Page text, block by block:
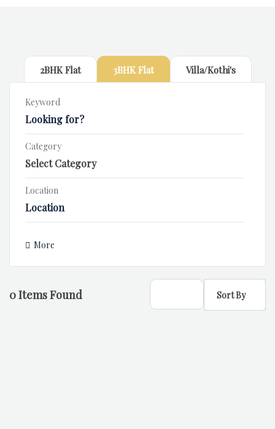
2BHK Flat 3BHK Flat Villa/Kothi's
Keyword
Category
Location
More
0Items Found Sort By